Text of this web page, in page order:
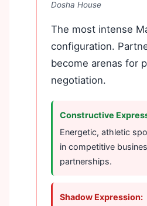
Dosha House
The most intense
configuration.
become arenas for
negotiation.
Constructive
Energetic, athletic
in competitive
partnerships.
Shadow Expression: